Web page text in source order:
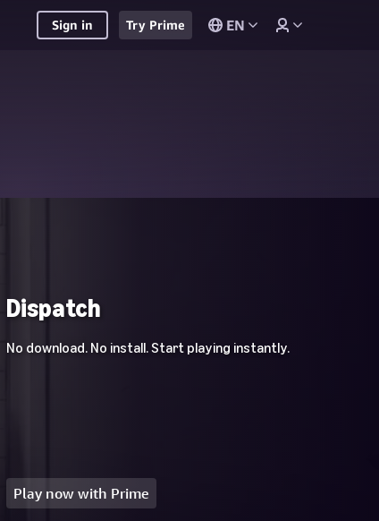
Sign in Try Prime EN
Dispatch
No download. No install. Start playing instantly.
Play now with Prime